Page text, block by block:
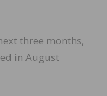
three months,
in August